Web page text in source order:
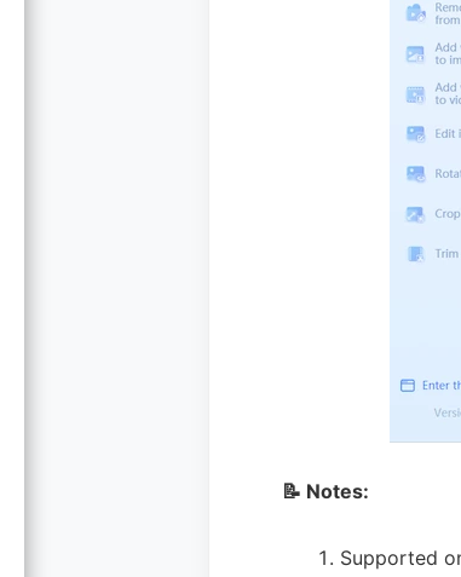
📝 Notes:
Supported